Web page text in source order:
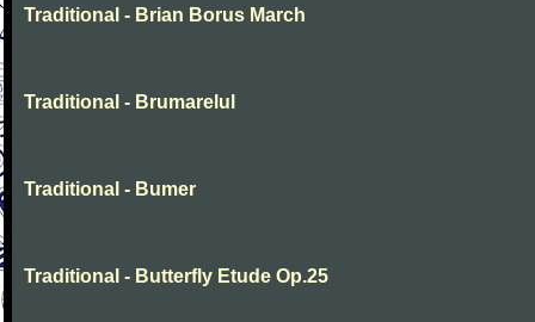
Traditional - Brian Borus March
Traditional - Brumarelul
Traditional - Bumer
Traditional - Butterfly Etude Op.25